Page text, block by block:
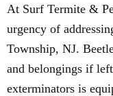
At Surf Termite &
urgency of
Township, NJ.
and belongings if
exterminators is